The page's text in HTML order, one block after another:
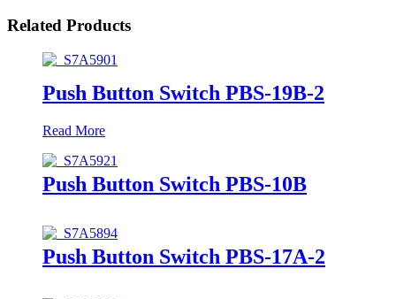
Related Products
Push Button Switch PBS-19B-2
Read More
Push Button Switch PBS-10B
Push Button Switch PBS-17A-2